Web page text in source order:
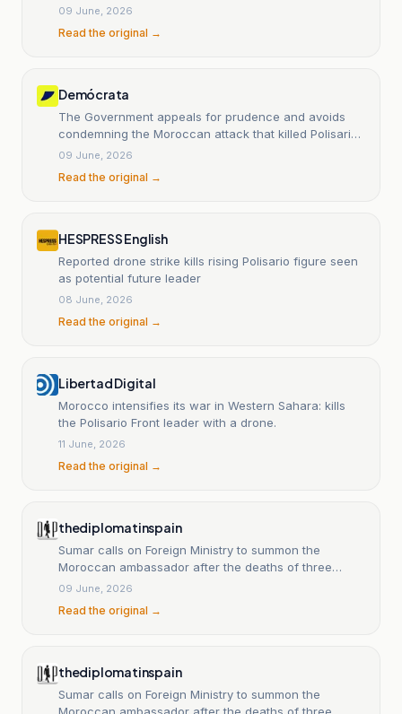
09 June, 2026
Read the original →
Demócrata
The Government appeals for prudence and avoids
condemning the Moroccan attack that killed Polisario
leaders
09 June, 2026
Read the original →
HESPRESS English
Reported drone strike kills rising Polisario figure seen
as potential future leader
08 June, 2026
Read the original →
Libertad Digital
Morocco intensifies its war in Western Sahara: kills
the Polisario Front leader with a drone.
11 June, 2026
Read the original →
thediplomatinspain
Sumar calls on Foreign Ministry to summon the
Moroccan ambassador after the deaths of three
Polisario Front members
09 June, 2026
Read the original →
thediplomatinspain
Sumar calls on Foreign Ministry to summon the
Moroccan ambassador after the deaths of three